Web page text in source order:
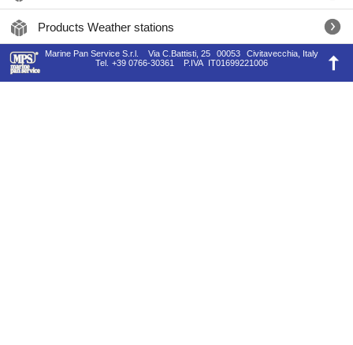
Products Weather stations
Marine Pan Service S.r.l. Via C.Battisti, 25 00053
Civitavecchia, Italy
Tel.
+39 0766-30361 P.IVA IT01699221006